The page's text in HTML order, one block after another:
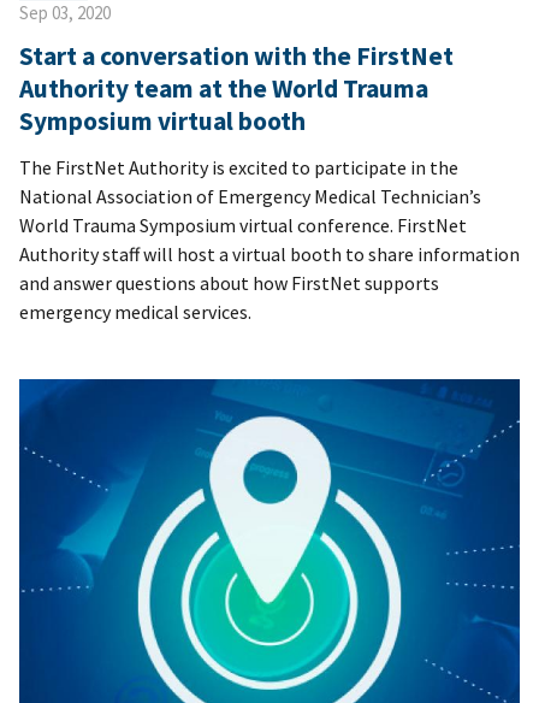
Sep 03, 2020
Start a conversation with the FirstNet
Authority team at the World Trauma
Symposium virtual booth
The FirstNet Authority is excited to participate in the
National Association of Emergency Medical Technician’s
World Trauma Symposium virtual conference. FirstNet
Authority staff will host a virtual booth to share information
and answer questions about how FirstNet supports
emergency medical services.